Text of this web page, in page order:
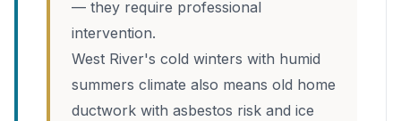
— they require professional
intervention.
West River's cold winters with humid
summers climate also means old home
ductwork with asbestos risk and ice